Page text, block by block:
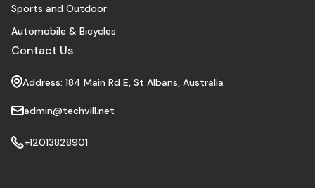
Sports and Outdoor
Automobile & Bicycles
Contact Us
Address: 184 Main Rd E, St Albans, Australia
admin@techvill.net
+12013828901